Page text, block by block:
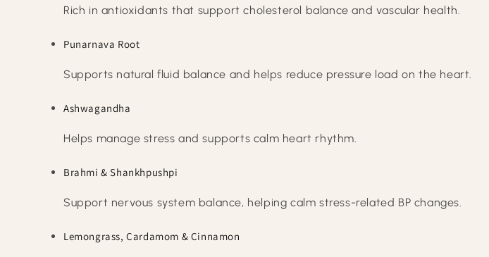
Rich in antioxidants that support cholesterol balance and vascular health.
Punarnava Root
Supports natural fluid balance and helps reduce pressure load on the heart.
Ashwagandha
Helps manage stress and supports calm heart rhythm.
Brahmi & Shankhpushpi
Support nervous system balance, helping calm stress-related BP changes.
Lemongrass, Cardamom & Cinnamon